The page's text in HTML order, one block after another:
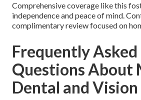
Comprehensive coverage like this
independence and peace of mind.
complimentary review focused on
Frequently Asked
Questions About
Dental and Vision